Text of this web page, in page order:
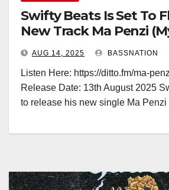
Swifty Beats Is Set To
New Track Ma Penzi
AUG 14, 2025 BASSNATION
Listen Here: https://ditto.fm/ma-
Release Date: 13th August 2025
to release his new single Ma Penzi